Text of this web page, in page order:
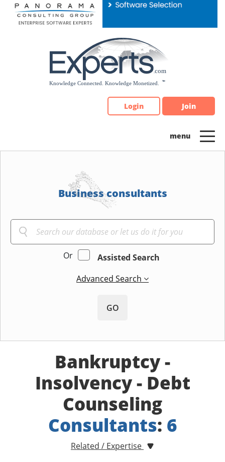
Please
note:
Login Join
Business consultants
Or
Assisted Search
Advanced Search
GO
Bankruptcy -
Insolvency - Debt
Counseling
Consultants: 6
Related / Expertise